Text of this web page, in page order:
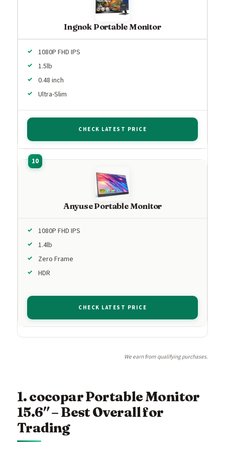
Ingnok Portable Monitor
1080P FHD IPS
1.5lb
0.48 inch
Ultra-Slim
CHECK LATEST PRICE
Anyuse Portable Monitor
1080P FHD IPS
1.4lb
Zero Frame
HDR
CHECK LATEST PRICE
We earn from qualifying purchases.
1. cocopar Portable Monitor
15.6″ – Best Overall for
Trading